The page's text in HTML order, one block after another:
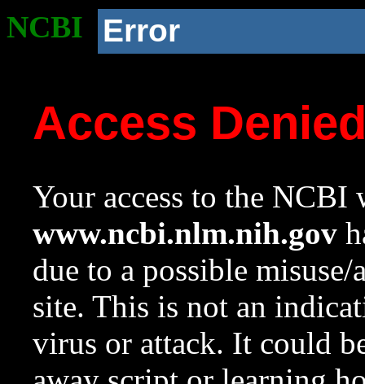
NCBI Error
Access
Your access to the NCBI
www.ncbi.nlm.nih.gov
due to a possible
site. This is not an
virus or attack. It could